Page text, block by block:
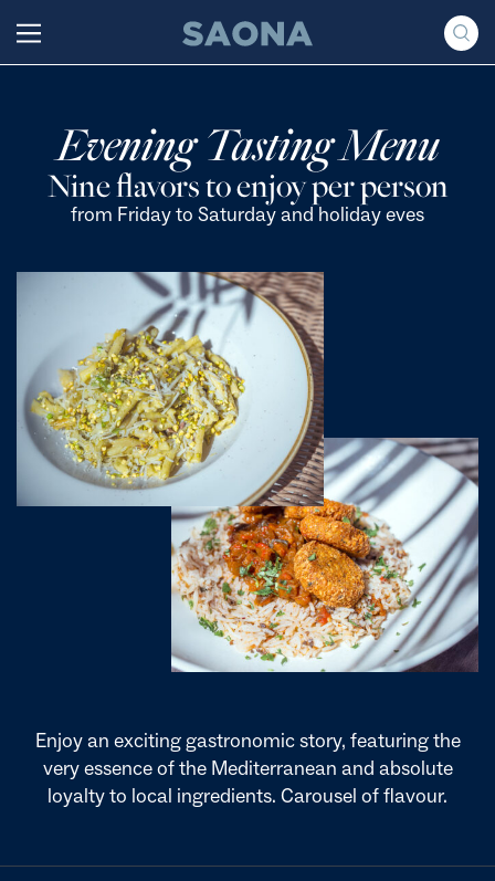
Grupo Saona
Evening Tasting Menu
Nine flavors to enjoy per person
from Friday to Saturday and holiday eves
Enjoy an exciting gastronomic story, featuring the
very essence of the Mediterranean and absolute
loyalty to local ingredients. Carousel of flavour.